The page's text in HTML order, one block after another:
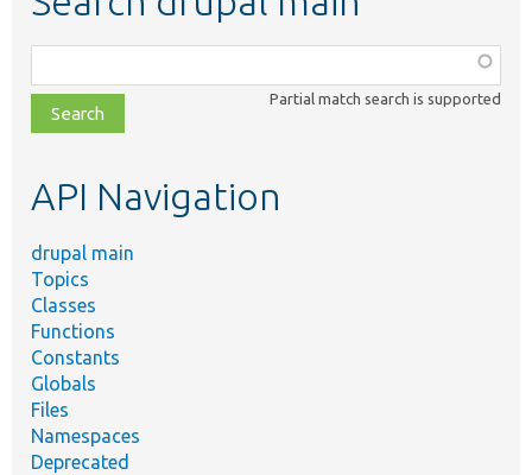
class,
file,
topic,
Partial match search is supported
API Navigation
drupal main
Topics
Classes
Functions
Constants
Globals
Files
Namespaces
Deprecated